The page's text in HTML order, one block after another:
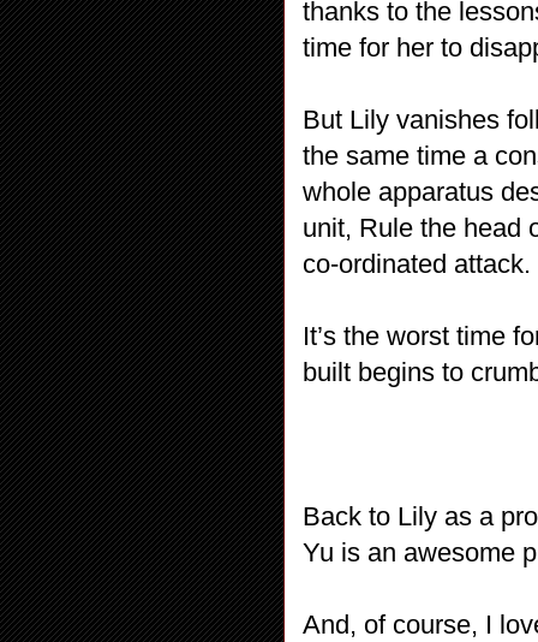
thanks to the
time for her to
But Lily vanishes
the same time a
whole apparatus
unit, Rule the head
co-ordinated attack.
It’s the worst time
built begins to
Back to Lily as a
Yu is an awesome
And, of course, I